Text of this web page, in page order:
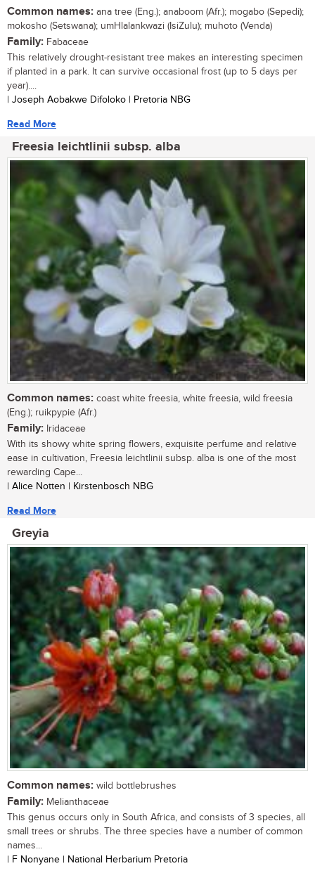
Common names: ana tree (Eng.); anaboom (Afr.); mogabo (Sepedi);
mokosho (Setswana); umHlalankwazi (IsiZulu); muhoto (Venda)
Family: Fabaceae
This relatively drought-resistant tree makes an interesting specimen
if planted in a park. It can survive occasional frost (up to 5 days per
year)....
| Joseph Aobakwe Difoloko | Pretoria NBG
Read More
Freesia leichtlinii subsp. alba
Common names: coast white freesia, white freesia, wild freesia
(Eng.); ruikpypie (Afr.)
Family: Iridaceae
With its showy white spring flowers, exquisite perfume and relative
ease in cultivation, Freesia leichtlinii subsp. alba is one of the most
rewarding Cape...
| Alice Notten | Kirstenbosch NBG
Read More
Greyia
Common names: wild bottlebrushes
Family: Melianthaceae
This genus occurs only in South Africa, and consists of 3 species, all
small trees or shrubs. The three species have a number of common
names...
| F Nonyane | National Herbarium Pretoria